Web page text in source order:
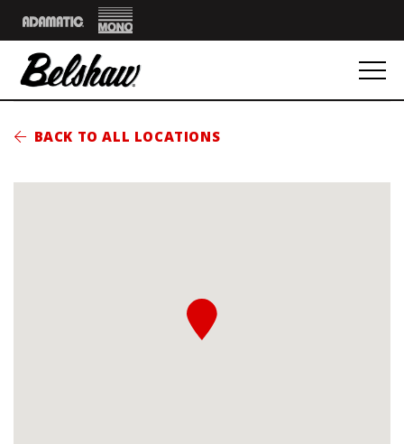
AdamaticMono
BACK TO ALL LOCATIONS